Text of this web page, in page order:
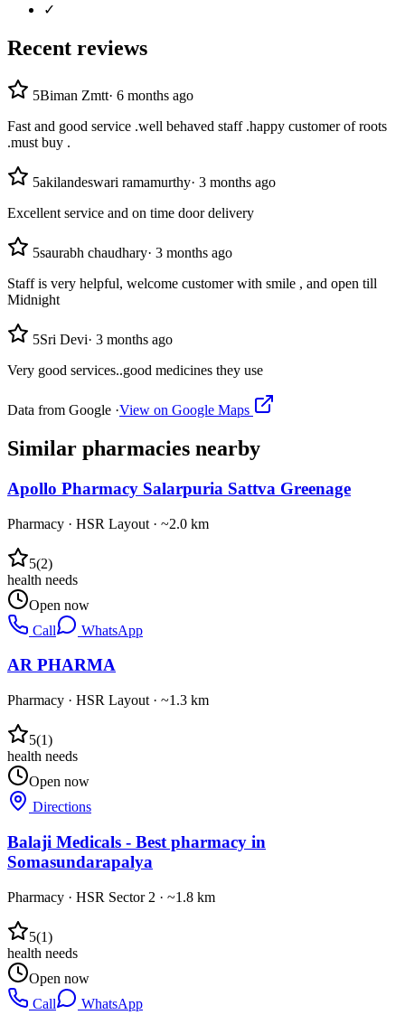
✓
Recent reviews
5Biman Zmtt· 6 months ago
Fast and good service .well behaved staff .happy customer of roots
.must buy .
5akilandeswari ramamurthy· 3 months ago
Excellent service and on time door delivery
5saurabh chaudhary· 3 months ago
Staff is very helpful, welcome customer with smile , and open till
Midnight
5Sri Devi· 3 months ago
Very good services..good medicines they use
Data from Google ·View on Google Maps
Similar pharmacies nearby
Apollo Pharmacy Salarpuria Sattva Greenage
Pharmacy · HSR Layout · ~2.0 km
5(2)
health needs
Open now
Call
WhatsApp
AR PHARMA
Pharmacy · HSR Layout · ~1.3 km
5(1)
health needs
Open now
Directions
Balaji Medicals - Best pharmacy in
Somasundarapalya
Pharmacy · HSR Sector 2 · ~1.8 km
5(1)
health needs
Open now
Call
WhatsApp